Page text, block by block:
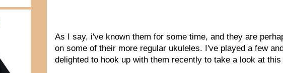
As I say, i've known them for some time, and they are
on some of their more regular ukuleles. I've played a few
delighted to hook up with them recently to take a look at